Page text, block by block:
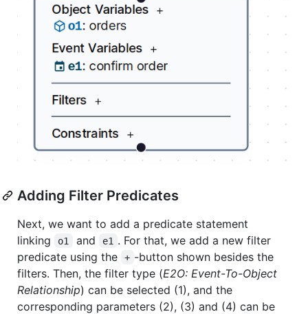
Adding Filter Predicates
Next, we want to add a predicate statement
linking
o1 and e1 . For that, we add a new filter
predicate using the
+ -button shown besides the
filters. Then, the filter type (E2O: Event-To-Object
Relationship) can be selected (1), and the
corresponding parameters (2), (3) and (4) can be